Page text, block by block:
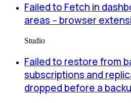
Failed to Fetch in
areas -- browser
Studio
Failed to restore from
subscriptions and
dropped before a